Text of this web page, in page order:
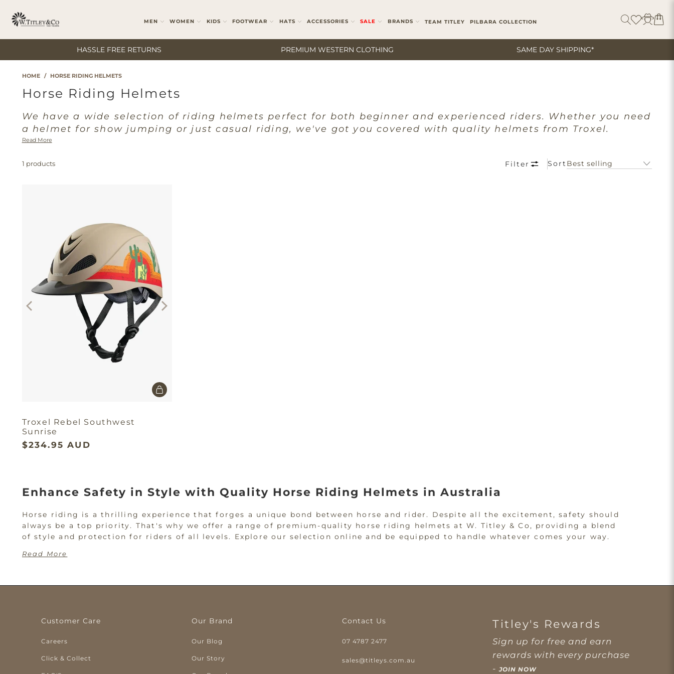
MEN WOMEN KIDS FOOTWEAR HATS ACCESSORIES SALE BRANDS TEAM TITLEY PILBARA COLLECTION
HASSLE FREE RETURNS PREMIUM WESTERN CLOTHING SAME DAY SHIPPING*
HOME / HORSE RIDING HELMETS
Horse Riding Helmets
We have a wide selection of riding helmets perfect for both beginner and experienced riders. Whether you need
a helmet for show jumping or just casual riding, we've got you covered with quality helmets from Troxel.
Read More
1 products Filter Sort
Troxel Rebel Southwest
Sunrise
$234.95 AUD
Enhance Safety in Style with Quality Horse Riding Helmets in Australia
Horse riding is a thrilling experience that forges a unique bond between horse and rider. Despite all the excitement, safety should
always be a top priority. That's why we offer a range of premium-quality horse riding helmets at W. Titley & Co, providing a blend
of style and protection for riders of all levels. Explore our selection online and be equipped to handle whatever comes your way.
Read More
See Our Selection of Horse Riding and Equestrian Helmets for Performance
you're gearing up for a rodeo or need a helmet for work on the property, our helmets are designed to keep you safe.
Troxel Helmets at W. Titley & Co: Protection with Purpose
Customer Care
Careers
Click & Collect
Our Brand
Our Blog
Our Story
Contact Us
07 4787 2477
sales@titleys.com.au
Titley's Rewards
Sign up for free and earn
rewards with every purchase
-JOIN NOW